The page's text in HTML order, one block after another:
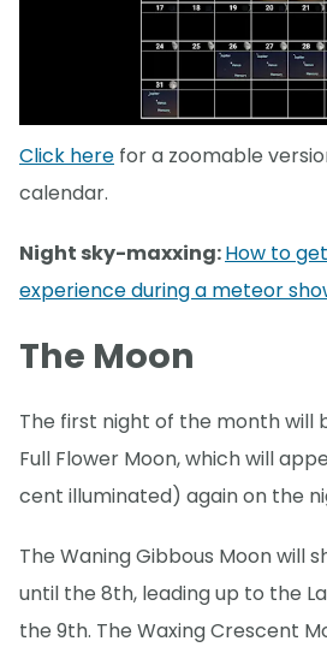
Click here for a zoomable
calendar.
Night sky-maxxing:How to
experience during a meteor
The Moon
The first night of the month will
Full Flower Moon, which will
cent illuminated) again on the
The Waning Gibbous Moon will
until the 8th, leading up to the
the 9th. The Waxing Crescent